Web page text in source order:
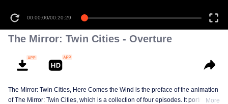
00:00:00/00:20:29
The Mirror: Twin Cities - Overture
The Mirror: Twin Cities, Here Comes the Wind is the preface of the animation
of The Mirror: Twin Cities, which is a collection of four episodes. It portraitsMore